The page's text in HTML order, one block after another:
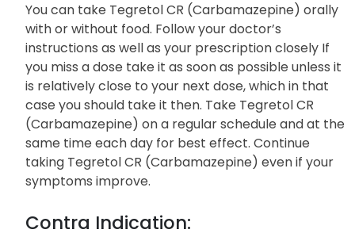
You can take Tegretol CR (Carbamazepine) orally
with or without food. Follow your doctor’s
instructions as well as your prescription closely If
you miss a dose take it as soon as possible unless it
is relatively close to your next dose, which in that
case you should take it then. Take Tegretol CR
(Carbamazepine) on a regular schedule and at the
same time each day for best effect. Continue
taking Tegretol CR (Carbamazepine) even if your
symptoms improve.
Contra Indication: